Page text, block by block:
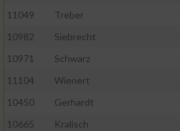
11049
Treber
10982
Siebrecht
10971
Schwarz
11104
Wienert
10450
Gerhardt
10665
Kralisch